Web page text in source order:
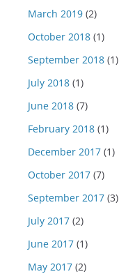
March 2019 (2)
October 2018 (1)
September 2018 (1)
July 2018 (1)
June 2018 (7)
February 2018 (1)
December 2017 (1)
October 2017 (7)
September 2017 (3)
July 2017 (2)
June 2017 (1)
May 2017 (2)